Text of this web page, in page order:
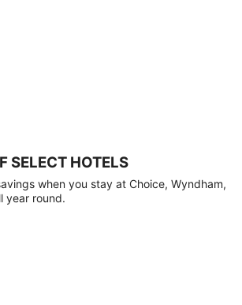
SELECT HOTELS
when you stay at Choice, Wyndham,
year round.